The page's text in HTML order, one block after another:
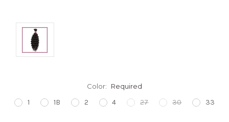
Color: Required
1 1B 2 4 27 30 33